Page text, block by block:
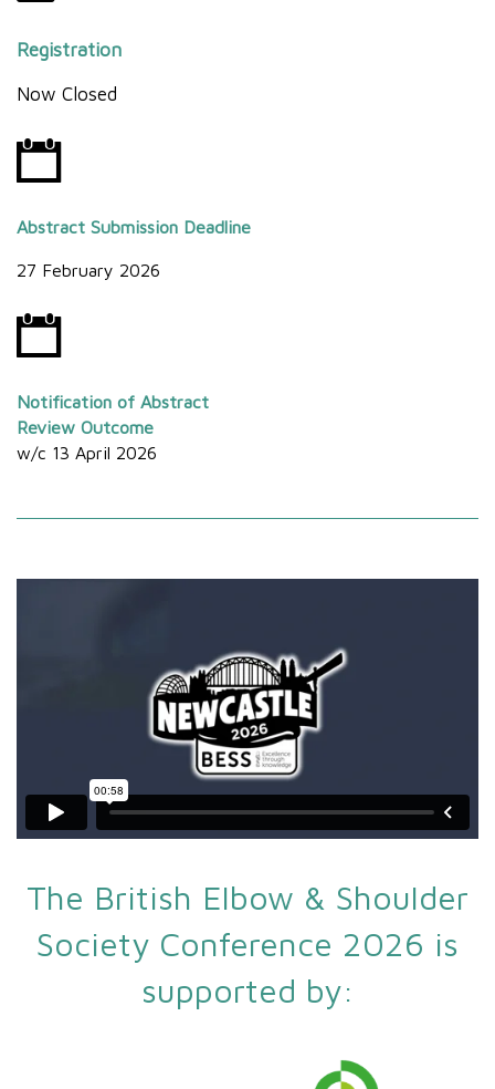
Registration
Now Closed
Abstract Submission Deadline
27 February 2026
Notification of Abstract
Review Outcome
w/c 13 April 2026
The British Elbow & Shoulder
Society Conference 2026 is
supported by: